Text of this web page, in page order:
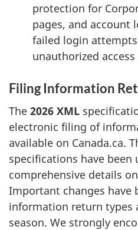
protection for
pages, and account
failed login
unauthorized
Filing Information
The 2026 XML
electronic filing of
available on Canada.ca.
specifications have
comprehensive details
Important changes have
information return types
season. We strongly